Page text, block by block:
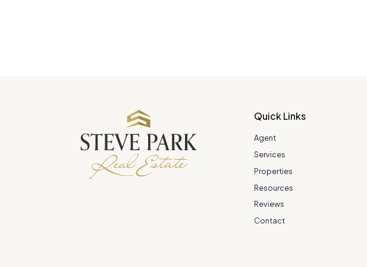
Quick Links
Agent
Services
Properties
Resources
Reviews
Contact